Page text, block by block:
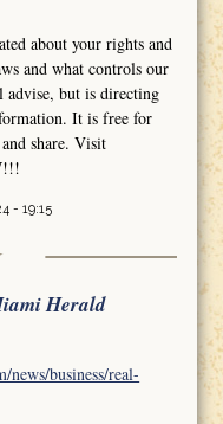
about your rights and
and what controls our
but is directing
It is free for
share. Visit
- 19:15
Herald
business/real-